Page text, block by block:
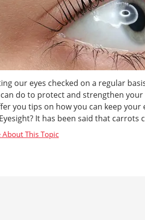
our eyes checked on a regular
do to protect and strengthen your
you tips on how you can keep
It has been said that carrots